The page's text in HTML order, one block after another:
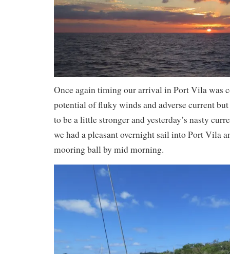
Once again timing our arrival in Port Vila was
potential of fluky winds and adverse current
to be a little stronger and yesterday’s nasty
we had a pleasant overnight sail into Port Vila
mooring ball by mid morning.